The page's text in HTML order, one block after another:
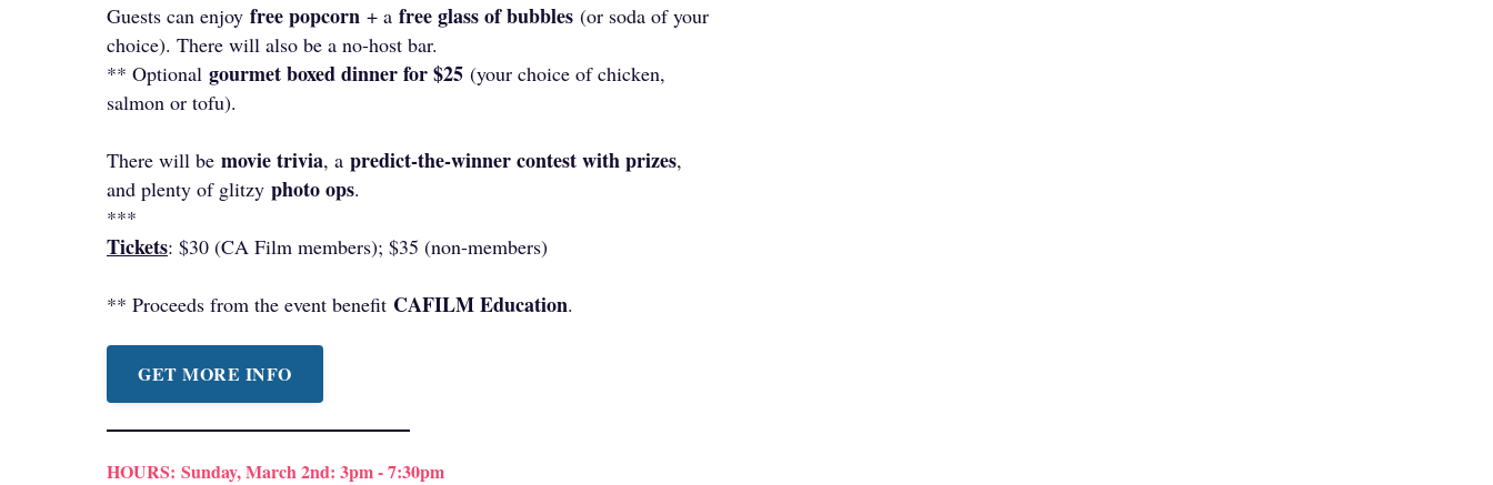
Guests can enjoy free popcorn + a free glass of bubbles (or soda of your
choice). There will also be a no-host bar.
** Optional gourmet boxed dinner for $25 (your choice of chicken,
salmon or tofu).
There will be movie trivia, a predict-the-winner contest with prizes,
and plenty of glitzy photo ops.
***
Tickets: $30 (CA Film members); $35 (non-members)
** Proceeds from the event benefit CAFILM Education.
GET MORE INFO
HOURS: Sunday, March 2nd: 3pm - 7:30pm